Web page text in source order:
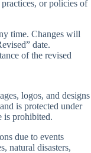
or policies of
time. Changes will
date.
of the revised
logos, and designs
is protected under
is prohibited.
due to events
natural disasters,